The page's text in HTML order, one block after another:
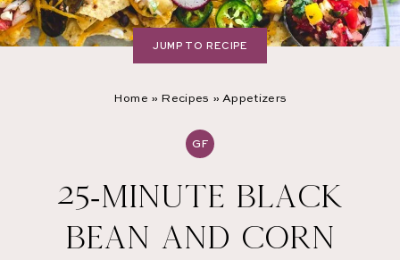
Home » Recipes » Appetizers
GF
25-MINUTE BLACK
BEAN AND CORN
JUMP TO RECIPE